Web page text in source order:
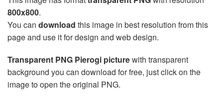
800x800.
You can download this image in best resolution from this
page and use it for design and web design.
Transparent PNG Pierogi picturewith transparent
background you can download for free, just click on the
image to open the original PNG.